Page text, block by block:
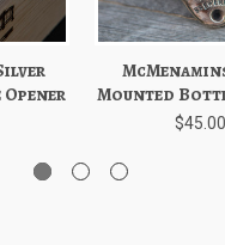
Mounted
$45.00